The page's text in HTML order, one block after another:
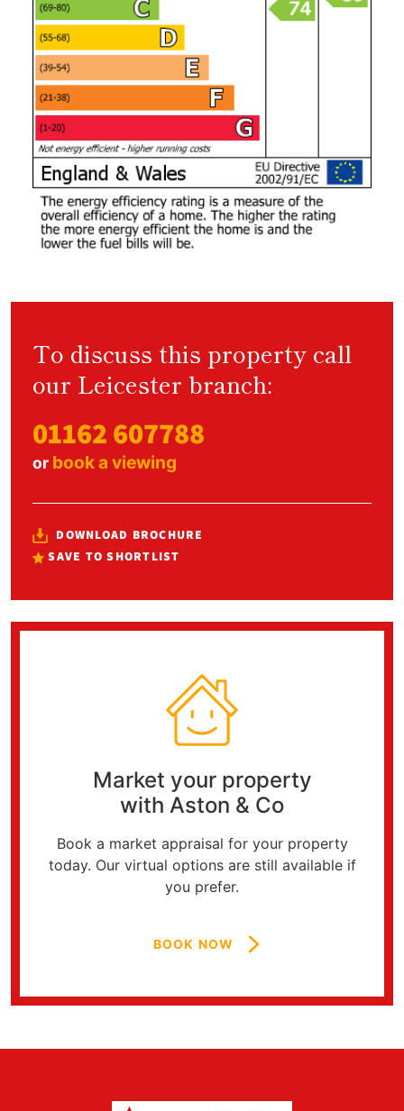
To discuss this property call
our Leicester branch:
01162 607788
or book a viewing
DOWNLOAD BROCHURE
SAVE TO SHORTLIST
Market your property
with Aston & Co
Book a market appraisal for your property
today. Our virtual options are still available if
you prefer.
BOOK NOW